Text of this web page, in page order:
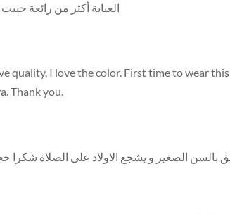
العباية أكثر من رائعة
quality, I love the color. First time to wear
Thank you.
بالسن الصغير و يشجع الاولاد على الصلاة شكرا